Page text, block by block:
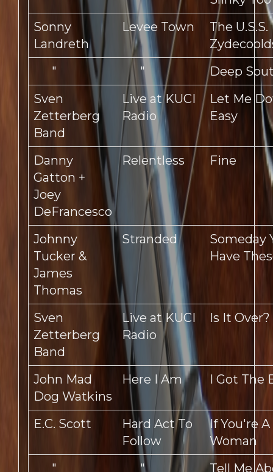
Sonny
Landreth
Levee Town
The U.S.S.
"
"
Deep
Sven
Zetterberg
Band
Live at KUCI
Radio
Let Me
Easy
Danny
Gatton +
Joey
DeFrancesco
Relentless Fine
Johnny
Tucker &
James
Thomas
Stranded
Someday
Have
Sven
Zetterberg
Band
Live at KUCI
Radio
Is It Over?
John Mad
Dog Watkins
Here I Am I Got The
E.C. Scott
Hard Act To
Follow
If You're A
Woman
"
" Tell Me